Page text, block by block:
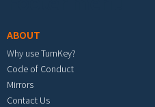
ABOUT
Why use TurnKey?
Code of Conduct
Mirrors
Contact Us